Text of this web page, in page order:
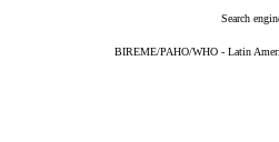
Search
BIREME/PAHO/WHO - Latin